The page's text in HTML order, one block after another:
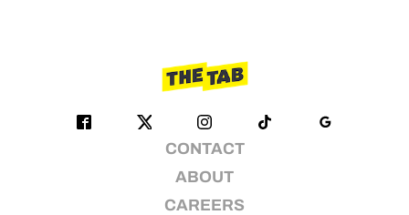
CONTACT
ABOUT
CAREERS